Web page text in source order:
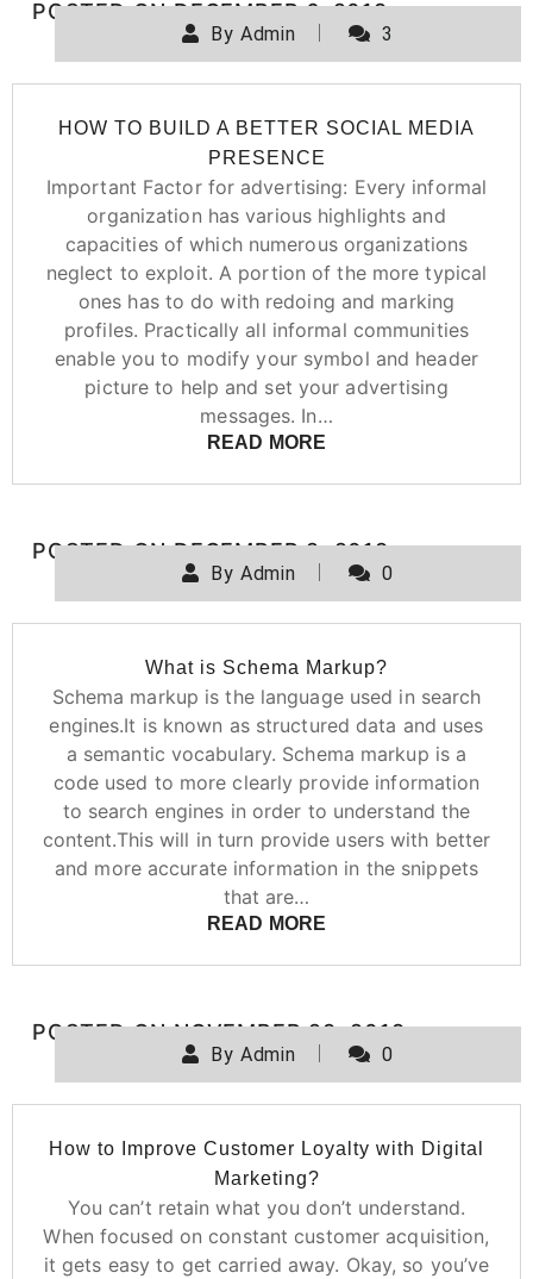
POSTED ONDECEMBER 6, 2019
By Admin 3
HOW TO BUILD A BETTER SOCIAL MEDIA
PRESENCE
Important Factor for advertising: Every informal
organization has various highlights and
capacities of which numerous organizations
neglect to exploit. A portion of the more typical
ones has to do with redoing and marking
profiles. Practically all informal communities
enable you to modify your symbol and header
picture to help and set your advertising
messages. In…
READ MORE
POSTED ONDECEMBER 2, 2019
By Admin 0
What is Schema Markup?
Schema markup is the language used in search
engines.It is known as structured data and uses
a semantic vocabulary. Schema markup is a
code used to more clearly provide information
to search engines in order to understand the
content.This will in turn provide users with better
and more accurate information in the snippets
that are…
READ MORE
POSTED ONNOVEMBER 29, 2019
By Admin 0
How to Improve Customer Loyalty with Digital
Marketing?
You can’t retain what you don’t understand.
When focused on constant customer acquisition,
it gets easy to get carried away. Okay, so you’ve